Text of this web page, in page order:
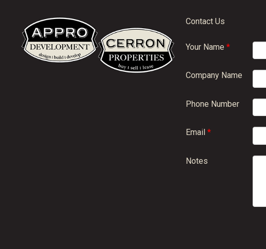
Contact Us
Your Name*
Company Name
Phone Number
Email*
Notes